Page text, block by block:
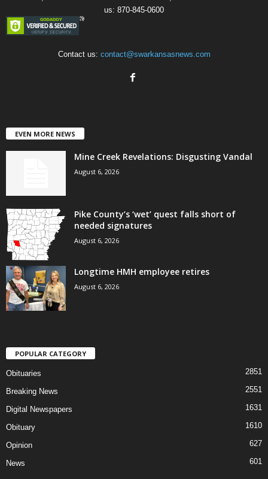
us: 870-845-0600
Contact us: contact@swarkansasnews.com
EVEN MORE NEWS
Mine Creek Revelations: Disgusting Vandal
August 6, 2026
Pike County’s ‘wet’ quest falls short of
needed signatures
August 6, 2026
Longtime HMH employee retires
August 6, 2026
POPULAR CATEGORY
Obituaries 2851
Breaking News 2551
Digital Newspapers 1631
Obituary 1610
Opinion 627
News 601